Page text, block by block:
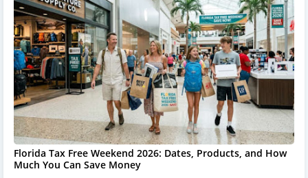
Florida Tax Free Weekend 2026: Dates, Products, and How
Much You Can Save Money